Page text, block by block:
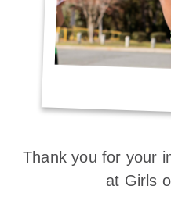
Thank you for your
at Girls